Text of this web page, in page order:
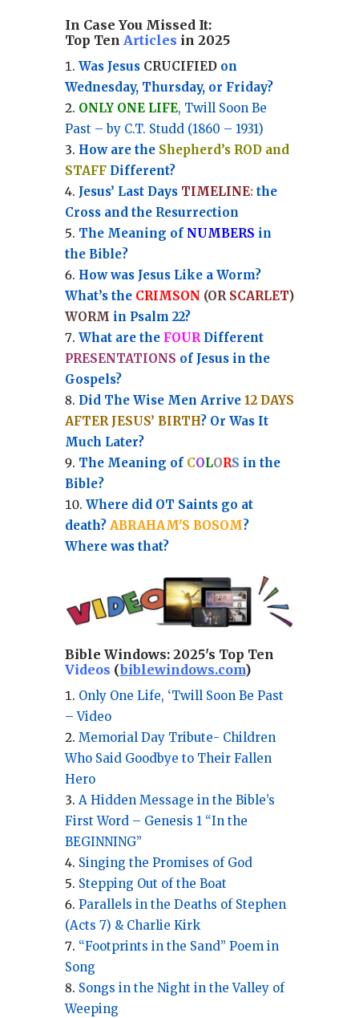
In Case You Missed It:
Top Ten Articles in 2025
Was Jesus CRUCIFIEDon
Wednesday, Thursday, or Friday?
ONLY ONE LIFE, Twill Soon Be
Past – by C.T. Studd (1860 – 1931)
How are the Shepherd’s ROD and
STAFFDifferent?
Jesus’ Last Days TIMELINE:the
Cross and the Resurrection
The Meaning of NUMBERS in
the Bible?
How was Jesus Like a Worm?
What’s the CRIMSON (OR SCARLET)
WORM in Psalm 22?
What are the FOURDifferent
PRESENTATIONS of Jesus in the
Gospels?
Did The Wise Men Arrive 12 DAYS
AFTER JESUS’ BIRTH? Or Was It
Much Later?
The Meaning of COLORS in the
Bible?
Where did OT Saints go at
death? ABRAHAM'S BOSOM?
Where was that?
Bible Windows: 2025's Top Ten
Videos (biblewindows.com)
Only One Life, ‘Twill Soon Be Past
– Video
Memorial Day Tribute- Children
Who Said Goodbye to Their Fallen
Hero
A Hidden Message in the Bible’s
First Word – Genesis 1 “In the
BEGINNING”
Singing the Promises of God
Stepping Out of the Boat
Parallels in the Deaths of Stephen
(Acts 7) & Charlie Kirk
“Footprints in the Sand” Poem in
Song
Songs in the Night in the Valley of
Weeping